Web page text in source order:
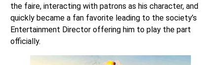
the faire, interacting with patrons as his character, and
quickly became a fan favorite leading to the society’s
Entertainment Director offering him to play the part
officially.